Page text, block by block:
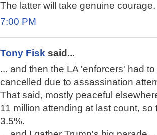
The latter will take genuine
7:00 PM
Tony Fisk said...
... and then the LA 'enforcers' had
cancelled due to assassination
That said, mostly peaceful
11 million attending at last count,
3.5%.